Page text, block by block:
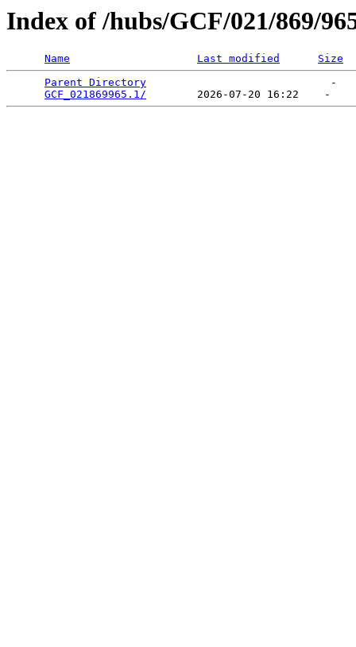
Index of /hubs/GCF/021/869/
Name Last modified
Size
Parent Directory
                             -
GCF_021869965.1/